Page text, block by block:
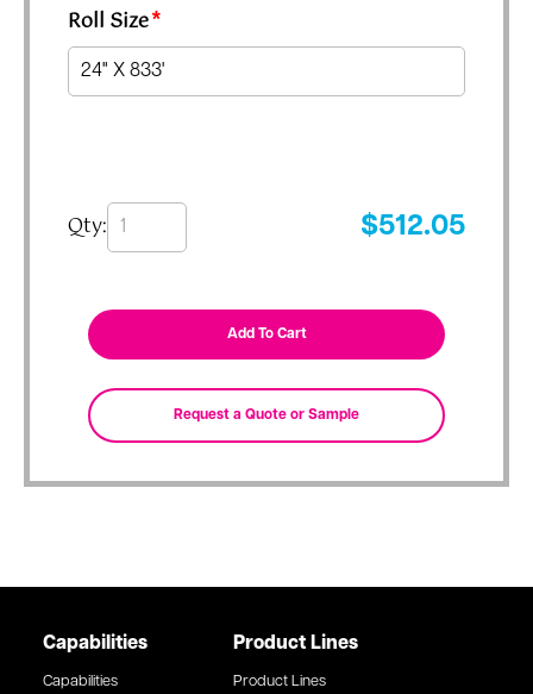
Roll Size*
Qty: $512.05
Capabilities
Capabilities
Product Lines
Product Lines